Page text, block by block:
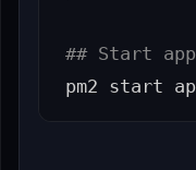
## Start
pm2 start